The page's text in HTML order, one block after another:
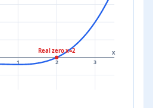
1 2
3
x
Real zero x=2